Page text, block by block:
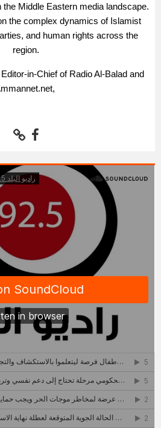
Middle Eastern media landscape.
the complex dynamics of Islamist
and human rights across the
region.
in-Chief of Radio Al-Balad and